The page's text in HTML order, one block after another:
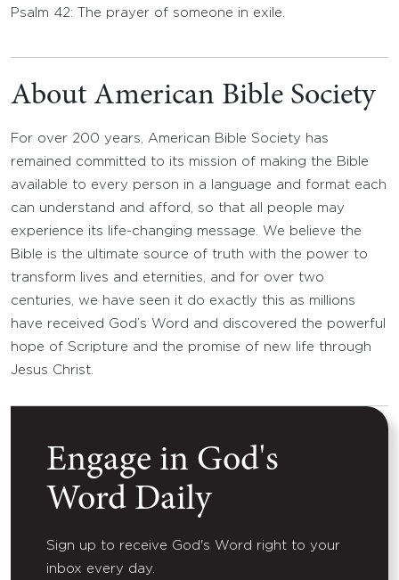
Psalm 42: The prayer of someone in exile.
About American Bible Society
For over 200 years, American Bible Society has
remained committed to its mission of making the Bible
available to every person in a language and format each
can understand and afford, so that all people may
experience its life-changing message. We believe the
Bible is the ultimate source of truth with the power to
transform lives and eternities, and for over two
centuries, we have seen it do exactly this as millions
have received God’s Word and discovered the powerful
hope of Scripture and the promise of new life through
Jesus Christ.
Engage in God's
Word Daily
Sign up to receive God's Word right to your
inbox every day.